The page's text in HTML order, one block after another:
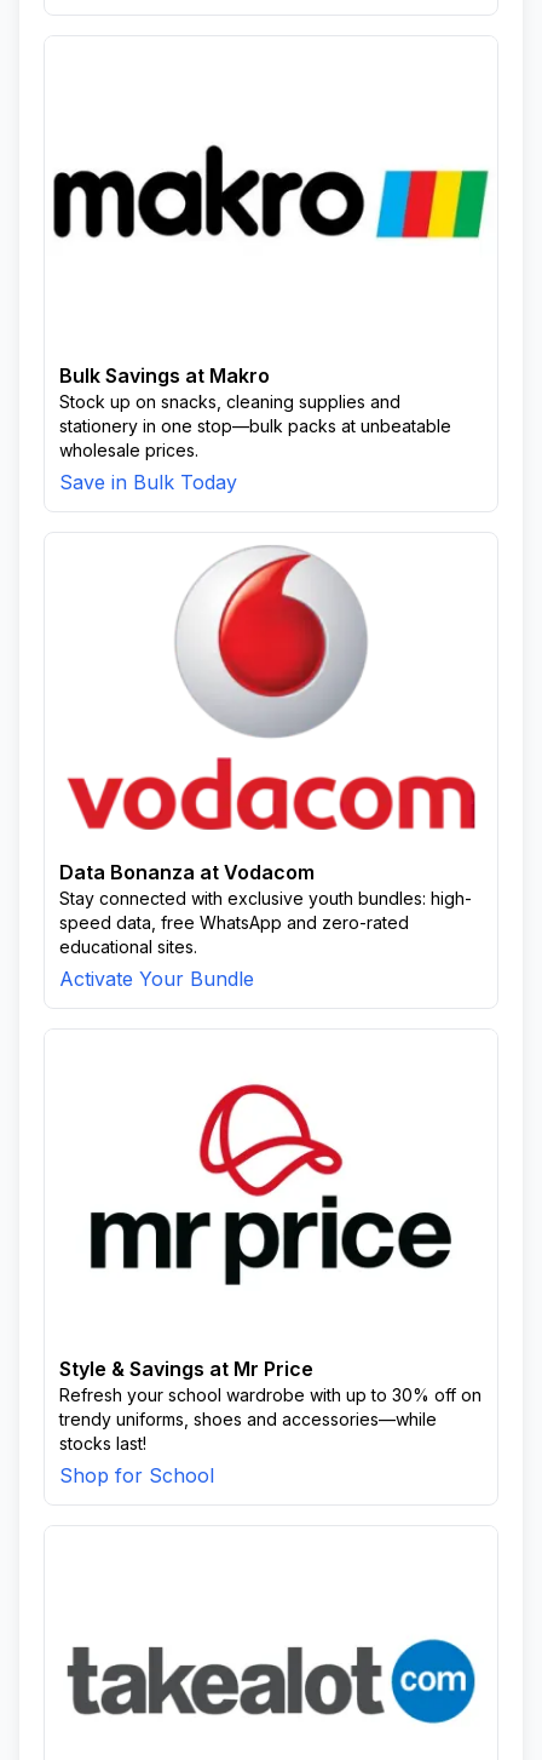
Bulk Savings at Makro
Stock up on snacks, cleaning supplies and
stationery in one stop—bulk packs at unbeatable
wholesale prices.
Save in Bulk Today
Data Bonanza at Vodacom
Stay connected with exclusive youth bundles: high-
speed data, free WhatsApp and zero-rated
educational sites.
Activate Your Bundle
Style & Savings at Mr Price
Refresh your school wardrobe with up to 30% off on
trendy uniforms, shoes and accessories—while
stocks last!
Shop for School